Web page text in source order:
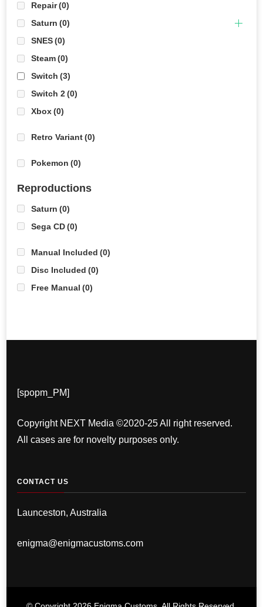
Repair(0)
Saturn (0)
SNES(0)
Steam(0)
Switch (3)
Switch 2(0)
Xbox(0)
Retro Variant(0)
Pokemon (0)
Reproductions
Saturn (0)
Sega CD(0)
Manual Included (0)
Disc Included (0)
Free Manual (0)
[spopm_PM]
Copyright NEXT Media ©2020-25 All right reserved.
All cases are for novelty purposes only.
CONTACT US
Launceston, Australia
enigma@enigmacustoms.com